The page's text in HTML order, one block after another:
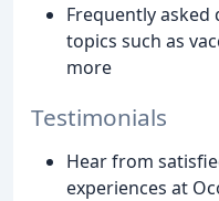
Frequently asked
topics such as
more
Testimonials
Hear from
experiences at